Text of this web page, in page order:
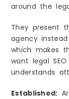
around the
They present
agency
which makes
want legal
understands
Established: